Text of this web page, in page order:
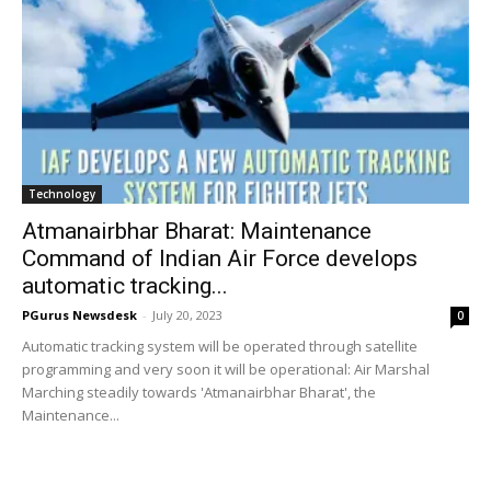
Technology
Atmanairbhar Bharat: Maintenance
Command of Indian Air Force develops
automatic tracking...
PGurus Newsdesk - July 20, 2023 0
Automatic tracking system will be operated through satellite
programming and very soon it will be operational: Air Marshal
Marching steadily towards 'Atmanairbhar Bharat', the
Maintenance...